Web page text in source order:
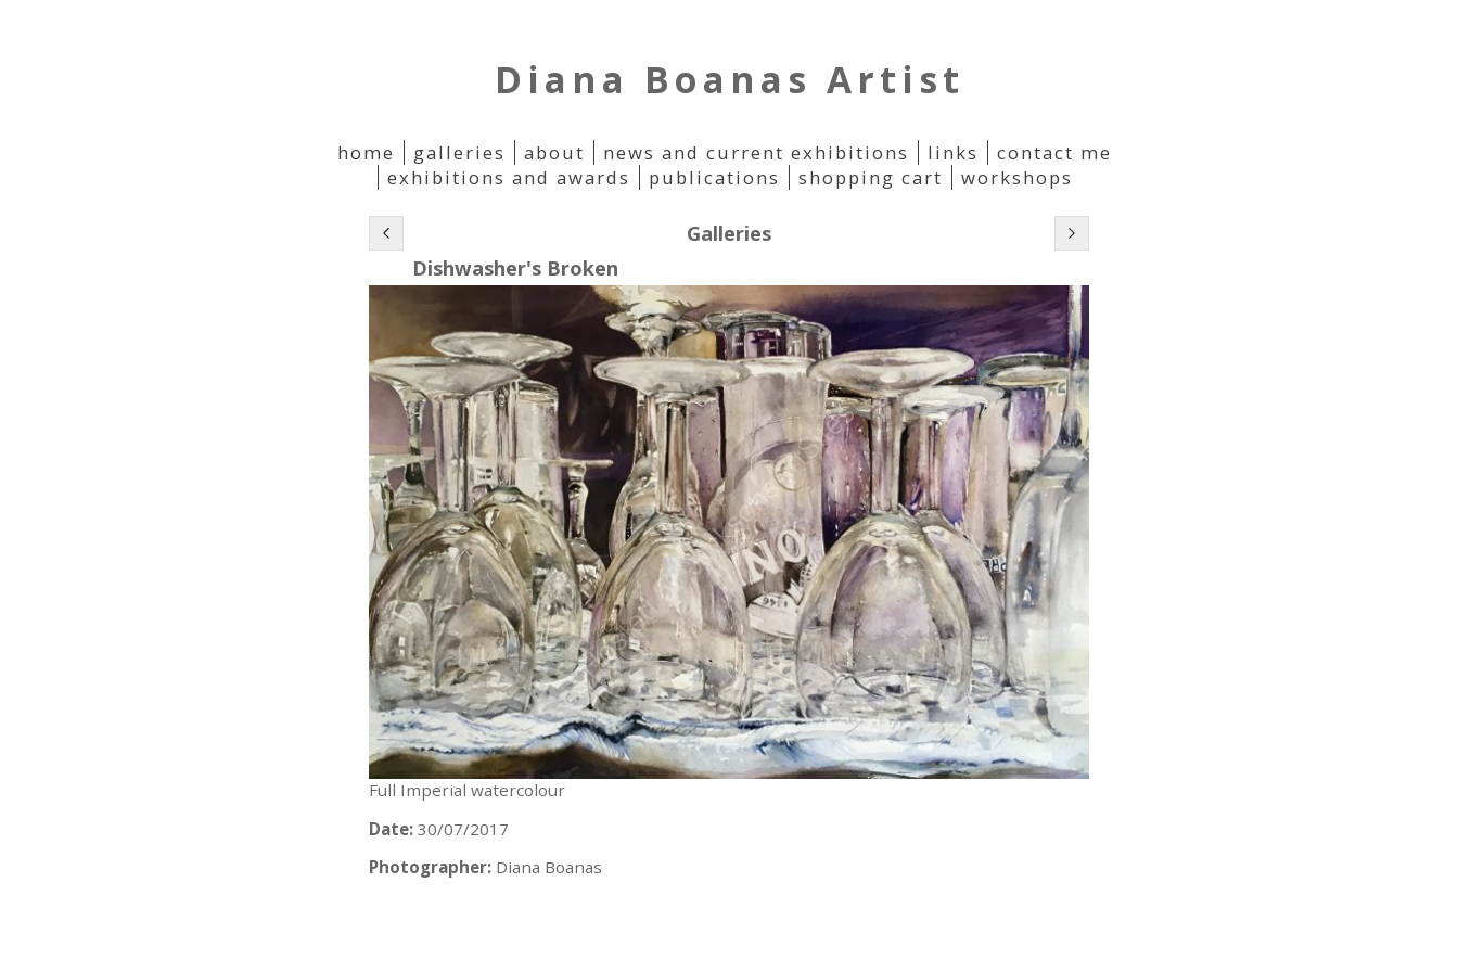
Diana Boanas Artist
home galleries about news and current exhibitions links
contact me
exhibitions and awards
publications shopping cart workshops
Galleries
Dishwasher's Broken
Full Imperial watercolour
Date: 30/07/2017
Photographer: Diana Boanas